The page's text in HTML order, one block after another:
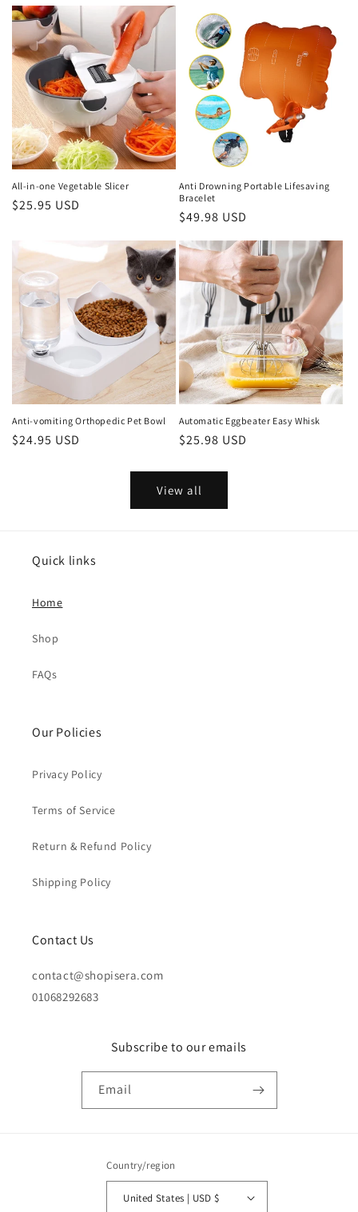
All-in-one Vegetable Slicer
Regular
$25.95 USD
Anti Drowning Portable Lifesaving
Bracelet
Regular
$49.98 USD
Anti-vomiting Orthopedic Pet Bowl
Regular
$24.95 USD
Automatic Eggbeater Easy Whisk
Regular
$25.98 USD
View all
Quick links
Home
Shop
FAQs
Our Policies
Privacy Policy
Terms of Service
Return & Refund Policy
Shipping Policy
Contact Us
contact@shopisera.com
01068292683
Subscribe to our emails
Email
Country/region
United States | USD $